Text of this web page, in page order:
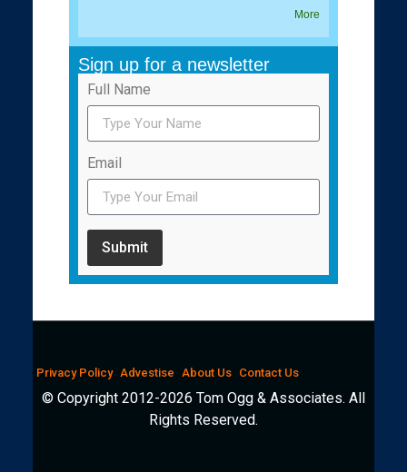
More
Sign up for a newsletter
Full Name
Email
Submit
Privacy Policy Advestise About Us Contact Us
© Copyright 2012-2026 Tom Ogg & Associates. All
Rights Reserved.